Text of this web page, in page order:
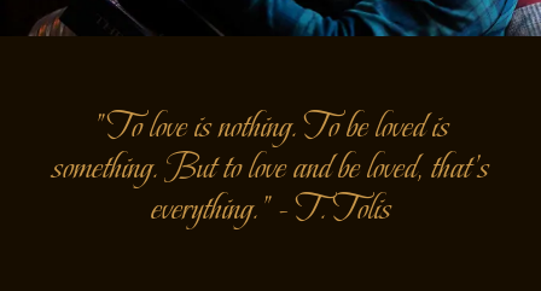
"To love is nothing. To be loved is
something. But to love and be loved, that's
everything." - T. Tolis